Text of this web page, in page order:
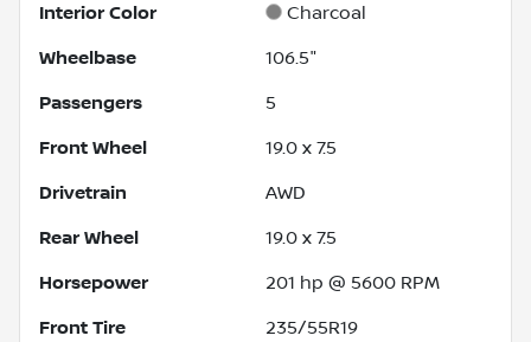
Interior Color Charcoal
Wheelbase 106.5"
Passengers 5
Front Wheel 19.0 x 7.5
Drivetrain AWD
Rear Wheel 19.0 x 7.5
Horsepower 201 hp @ 5600 RPM
Front Tire 235/55R19